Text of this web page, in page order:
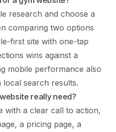
research and choose a
comparing two options
first site with one-tap
wins against a
mobile performance also
search results.
really need?
with a clear call to action,
a pricing page, a